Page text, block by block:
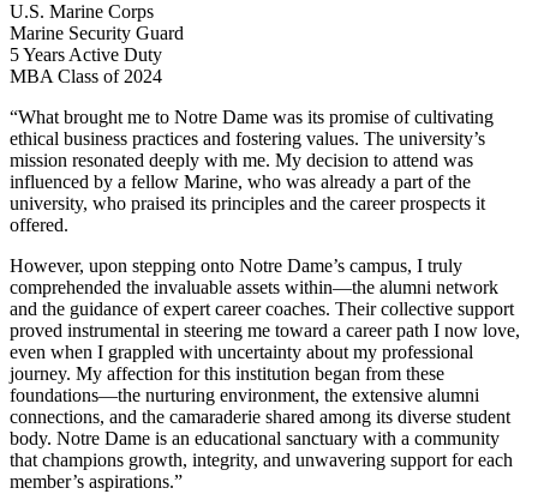
U.S. Marine Corps
Marine Security Guard
5 Years Active Duty
MBA Class of 2024
“What brought me to Notre Dame was its promise of cultivating
ethical business practices and fostering values. The university’s
mission resonated deeply with me. My decision to attend was
influenced by a fellow Marine, who was already a part of the
university, who praised its principles and the career prospects it
offered.
However, upon stepping onto Notre Dame’s campus, I truly
comprehended the invaluable assets within—the alumni network
and the guidance of expert career coaches. Their collective support
proved instrumental in steering me toward a career path I now love,
even when I grappled with uncertainty about my professional
journey. My affection for this institution began from these
foundations—the nurturing environment, the extensive alumni
connections, and the camaraderie shared among its diverse student
body. Notre Dame is an educational sanctuary with a community
that champions growth, integrity, and unwavering support for each
member’s aspirations.”